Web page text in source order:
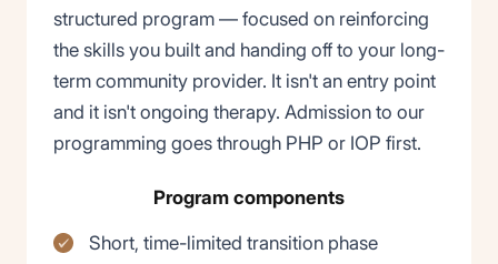
structured program — focused on reinforcing
the skills you built and handing off to your long-
term community provider. It isn't an entry point
and it isn't ongoing therapy. Admission to our
programming goes through PHP or IOP first.
Program components
Short, time-limited transition phase